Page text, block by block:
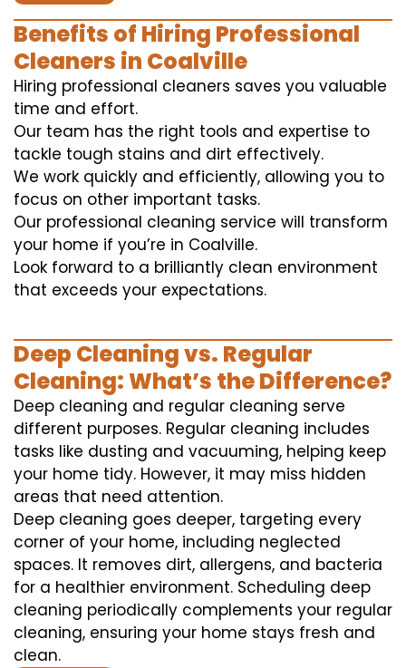
Benefits of Hiring Professional
Cleaners in Coalville
Hiring professional cleaners saves you valuable
time and effort.
Our team has the right tools and expertise to
tackle tough stains and dirt effectively.
We work quickly and efficiently, allowing you to
focus on other important tasks.
Our professional cleaning service will transform
your home if you’re in Coalville.
Look forward to a brilliantly clean environment
that exceeds your expectations.
Deep Cleaning vs. Regular
Cleaning: What’s the Difference?
Deep cleaning and regular cleaning serve
different purposes. Regular cleaning includes
tasks like dusting and vacuuming, helping keep
your home tidy. However, it may miss hidden
areas that need attention.
Deep cleaning goes deeper, targeting every
corner of your home, including neglected
spaces. It removes dirt, allergens, and bacteria
for a healthier environment. Scheduling deep
cleaning periodically complements your regular
cleaning, ensuring your home stays fresh and
clean.